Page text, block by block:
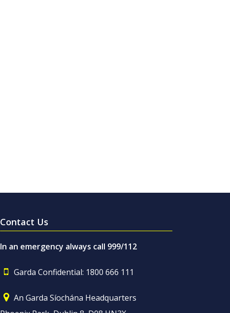
Contact Us
In an emergency always call 999/112
Garda Confidential: 1800 666 111
An Garda Síochána Headquarters